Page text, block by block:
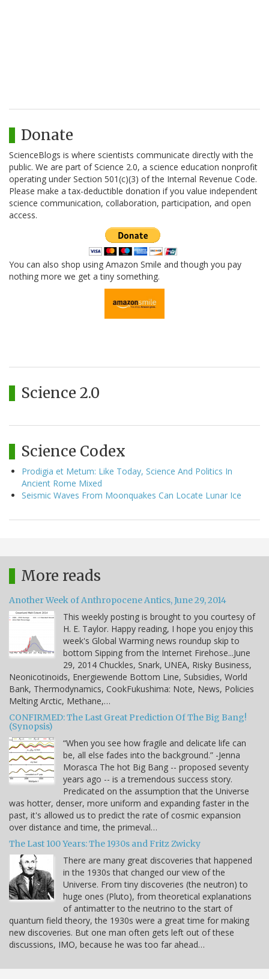
Donate
ScienceBlogs is where scientists communicate directly with the
public. We are part of Science 2.0, a science education nonprofit
operating under Section 501(c)(3) of the Internal Revenue Code.
Please make a tax-deductible donation if you value independent
science communication, collaboration, participation, and open
access.
You can also shop using Amazon Smile and though you pay
nothing more we get a tiny something.
Science 2.0
Science Codex
Prodigia et Metum: Like Today, Science And Politics In
Ancient Rome Mixed
Seismic Waves From Moonquakes Can Locate Lunar Ice
More reads
Another Week of Anthropocene Antics, June 29, 2014
This weekly posting is brought to you courtesy of
H. E. Taylor. Happy reading, I hope you enjoy this
week's Global Warming news roundup skip to
bottom Sipping from the Internet Firehose...June
29, 2014 Chuckles, Snark, UNEA, Risky Business,
Neonicotinoids, Energiewende Bottom Line, Subsidies, World
Bank, Thermodynamics, CookFukushima: Note, News, Policies
Melting Arctic, Methane,…
CONFIRMED: The Last Great Prediction Of The Big Bang!
(Synopsis)
“When you see how fragile and delicate life can
be, all else fades into the background.” -Jenna
Morasca The hot Big Bang -- proposed seventy
years ago -- is a tremendous success story.
Predicated on the assumption that the Universe
was hotter, denser, more uniform and expanding faster in the
past, it's allowed us to predict the rate of cosmic expansion
over distance and time, the primeval…
The Last 100 Years: The 1930s and Fritz Zwicky
There are many great discoveries that happened
in the 1930s that changed our view of the
Universe. From tiny discoveries (the neutron) to
huge ones (Pluto), from theoretical explanations
of antimatter to the neutrino to the start of
quantum field theory, the 1930s were a great time for making
new discoveries. But one man often gets left out of these
discussions, IMO, because he was too far ahead…